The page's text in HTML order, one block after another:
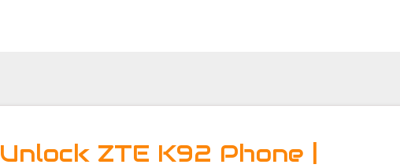
Unlock ZTE K92 Phone |